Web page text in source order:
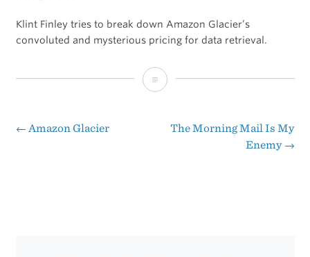
Klint Finley tries to break down Amazon Glacier’s
convoluted and mysterious pricing for data retrieval.
Is
Post
← Amazon Glacier
The Morning Mail Is My
Enemy →